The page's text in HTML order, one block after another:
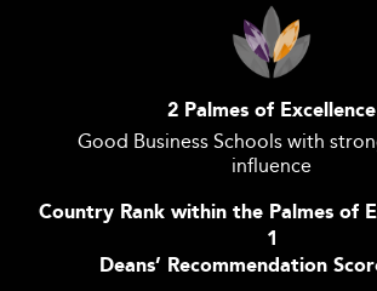
2 Palmes of Excellence
Good Business Schools with
influence
Country Rank within the Palmes of
1
Deans’ Recommendation